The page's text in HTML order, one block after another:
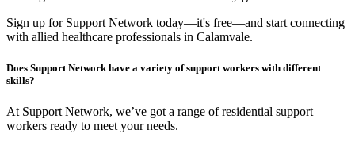
Sign up for Support Network today—it's free—and start connecting
with allied healthcare professionals in Calamvale.
Does Support Network have a variety of support workers with different
skills?
At Support Network, we’ve got a range of residential support
workers ready to meet your needs.